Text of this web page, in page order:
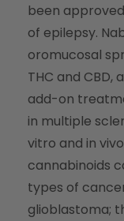
been
of epilepsy.
oromucosal
THC and CBD,
add-on
in multiple
vitro and in
cannabinoids
types of
glioblastoma;